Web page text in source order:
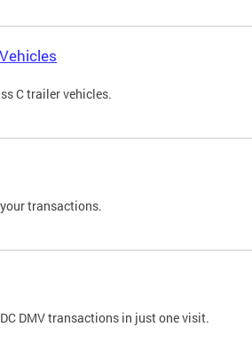
C trailer vehicles.
transactions.
DMV transactions in just one visit.